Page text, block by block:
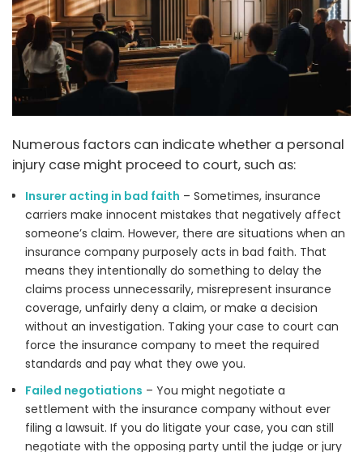
Numerous factors can indicate whether a personal
injury case might proceed to court, such as:
Insurer acting in bad faith – Sometimes, insurance
carriers make innocent mistakes that negatively affect
someone’s claim. However, there are situations when an
insurance company purposely acts in bad faith. That
means they intentionally do something to delay the
claims process unnecessarily, misrepresent insurance
coverage, unfairly deny a claim, or make a decision
without an investigation. Taking your case to court can
force the insurance company to meet the required
standards and pay what they owe you.
Failed negotiations – You might negotiate a
settlement with the insurance company without ever
filing a lawsuit. If you do litigate your case, you can still
negotiate with the opposing party until the judge or jury